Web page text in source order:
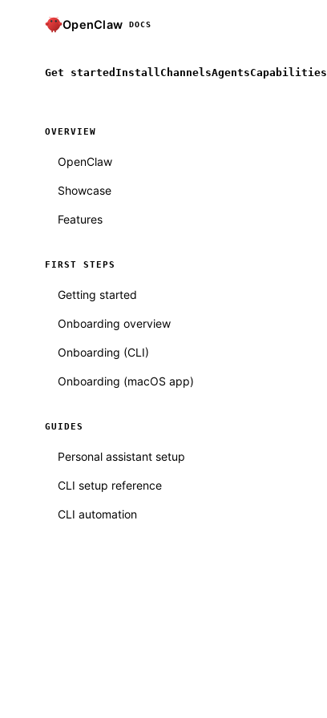
OpenClaw DOCS
Get started Install ChannelsAgentsCapabilities
OVERVIEW
OpenClaw
Showcase
Features
FIRST STEPS
Getting started
Onboarding overview
Onboarding (CLI)
Onboarding (macOS app)
GUIDES
Personal assistant setup
CLI setup reference
CLI automation